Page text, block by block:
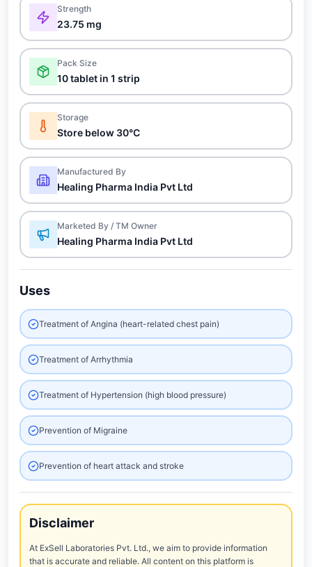
Strength
23.75 mg
Pack Size
10 tablet in 1 strip
Storage
Store below 30°C
Manufactured By
Healing Pharma India Pvt Ltd
Marketed By / TM Owner
Healing Pharma India Pvt Ltd
Uses
Treatment of Angina (heart-related chest pain)
Treatment of Arrhythmia
Treatment of Hypertension (high blood pressure)
Prevention of Migraine
Prevention of heart attack and stroke
Disclaimer
At ExSell Laboratories Pvt. Ltd., we aim to provide information
that is accurate and reliable. All content on this platform is